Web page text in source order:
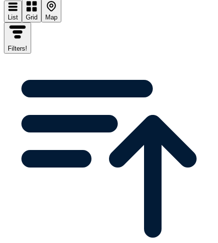
List Grid Map
Filters!